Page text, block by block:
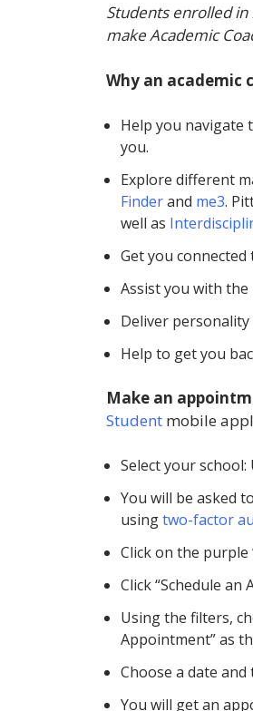
Students enrolled in
make Academic
Why an academic
Help you
you.
Explore different
Finderand me3.
well as
Get you
Assist you with
Deliver
Help to get you
Make an
Student mobile
Select your
You will be asked
usingtwo-factor
Click on the
Click “Schedule an
Using the filters,
Appointment” as
Choose a date
You will get an